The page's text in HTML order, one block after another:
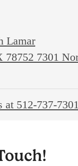
Lamar
78752 7301
at 512-737-7301